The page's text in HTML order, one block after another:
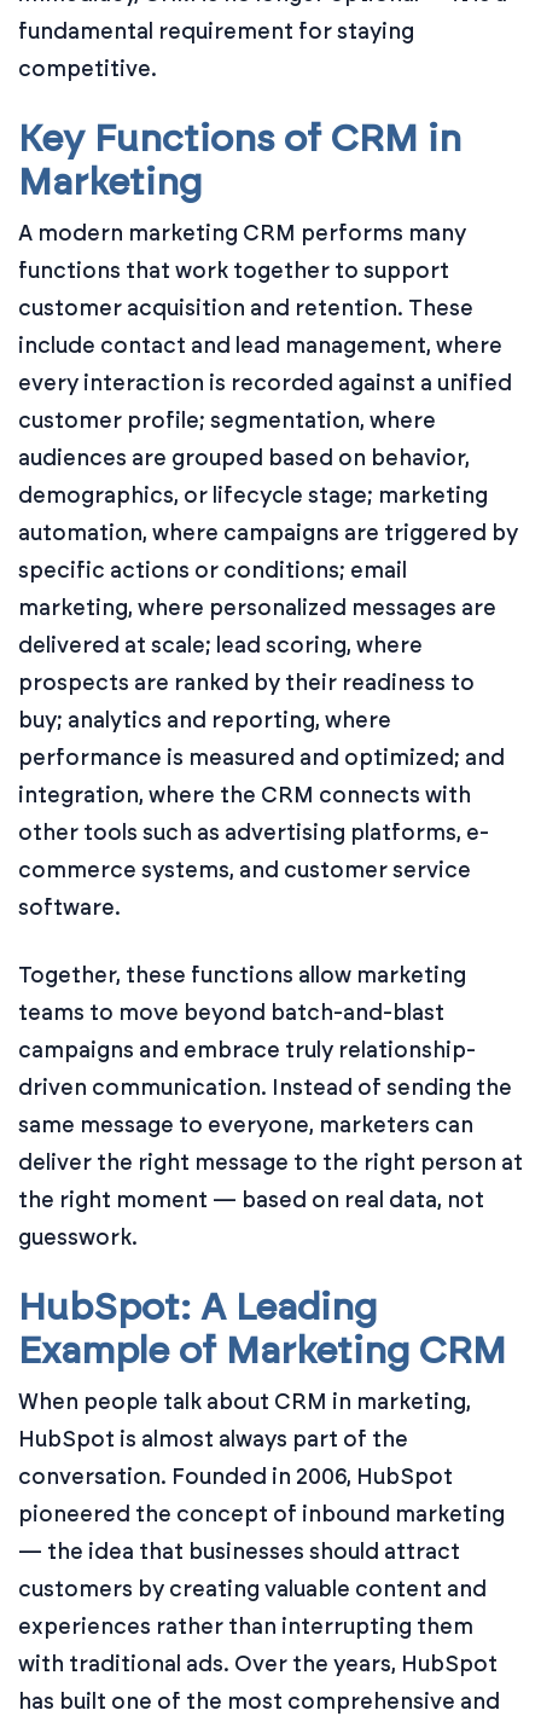
fundamental requirement for staying
competitive.
Key Functions of CRM in
Marketing
A modern marketing CRM performs many
functions that work together to support
customer acquisition and retention. These
include contact and lead management, where
every interaction is recorded against a unified
customer profile; segmentation, where
audiences are grouped based on behavior,
demographics, or lifecycle stage; marketing
automation, where campaigns are triggered by
specific actions or conditions; email
marketing, where personalized messages are
delivered at scale; lead scoring, where
prospects are ranked by their readiness to
buy; analytics and reporting, where
performance is measured and optimized; and
integration, where the CRM connects with
other tools such as advertising platforms, e-
commerce systems, and customer service
software.
Together, these functions allow marketing
teams to move beyond batch-and-blast
campaigns and embrace truly relationship-
driven communication. Instead of sending the
same message to everyone, marketers can
deliver the right message to the right person at
the right moment — based on real data, not
guesswork.
HubSpot: A Leading
Example of Marketing CRM
When people talk about CRM in marketing,
HubSpot is almost always part of the
conversation. Founded in 2006, HubSpot
pioneered the concept of inbound marketing
— the idea that businesses should attract
customers by creating valuable content and
experiences rather than interrupting them
with traditional ads. Over the years, HubSpot
has built one of the most comprehensive and